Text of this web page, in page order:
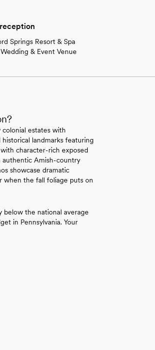
Springs Resort & Spa
& Event Venue
colonial estates with
landmarks featuring
character-rich exposed
authentic Amish-country
showcase dramatic
when the fall foliage puts on
below the national average
in Pennsylvania. Your